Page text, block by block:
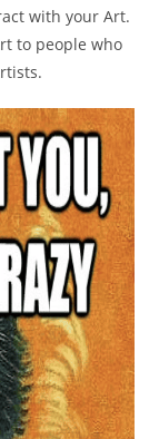
with your Art.
to people who